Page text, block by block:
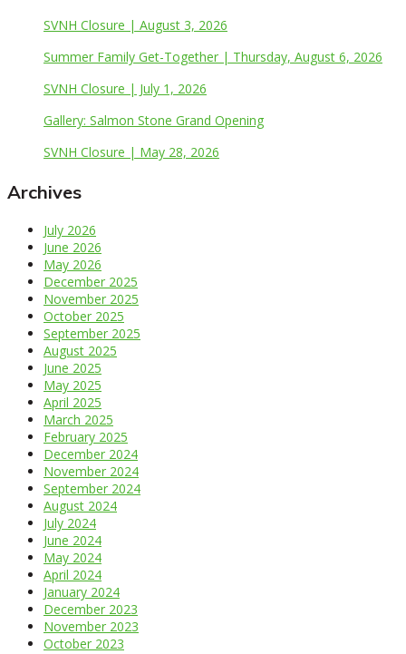
SVNH Closure | August 3, 2026
Summer Family Get-Together | Thursday, August 6, 2026
SVNH Closure | July 1, 2026
Gallery: Salmon Stone Grand Opening
SVNH Closure | May 28, 2026
Archives
July 2026
June 2026
May 2026
December 2025
November 2025
October 2025
September 2025
August 2025
June 2025
May 2025
April 2025
March 2025
February 2025
December 2024
November 2024
September 2024
August 2024
July 2024
June 2024
May 2024
April 2024
January 2024
December 2023
November 2023
October 2023